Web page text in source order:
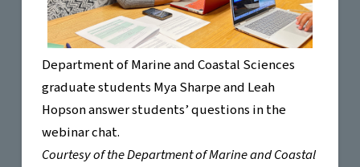
Department of Marine and Coastal Sciences
graduate students Mya Sharpe and Leah
Hopson answer students’ questions in the
webinar chat.
Courtesy of the Department of Marine and Coastal